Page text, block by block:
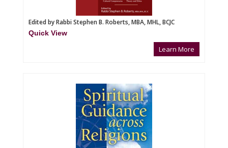
Edited by Rabbi Stephen B. Roberts, MBA, MHL, BCJC
Quick View
Learn More